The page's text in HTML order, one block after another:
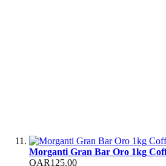
Morganti Gran Bar Oro 1kg
QAR125.00